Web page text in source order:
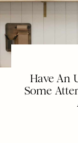
Have An
Some